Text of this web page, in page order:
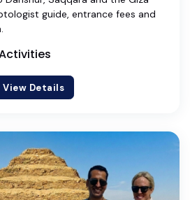
guide, entrance fees and
View Details